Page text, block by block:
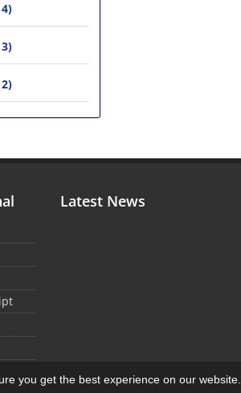
you get the best experience on our website.
Latest News
System.Powered bySinaweb